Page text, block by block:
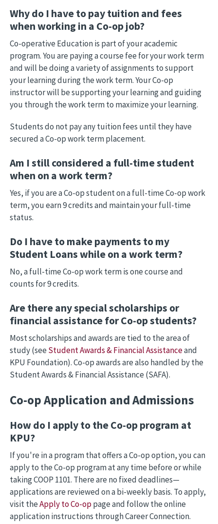
Why do I have to pay tuition and fees
when working in a Co-op job?
Co-operative Education is part of your academic
program. You are paying a course fee for your work term
and will be doing a variety of assignments to support
your learning during the work term. Your Co-op
instructor will be supporting your learning and guiding
you through the work term to maximize your learning.
Students do not pay any tuition fees until they have
secured a Co-op work term placement.
Am I still considered a full-time student
when on a work term?
Yes, if you are a Co-op student on a full-time Co-op work
term, you earn 9 credits and maintain your full-time
status.
Do I have to make payments to my
Student Loans while on a work term?
No, a full-time Co-op work term is one course and
counts for 9 credits.
Are there any special scholarships or
financial assistance for Co-op students?
Most scholarships and awards are tied to the area of
study (seeStudent Awards & Financial Assistanceand
KPU Foundation). Co-op awards are also handled by the
Student Awards & Financial Assistance (SAFA).
Co-op Application and Admissions
How do I apply to the Co-op program at
KPU?
If you're in a program that offers a Co-op option, you can
apply to the Co-op program at any time before or while
taking COOP 1101. There are no fixed deadlines—
applications are reviewed on a bi-weekly basis. To apply,
visit theApply to Co-oppage and follow the online
application instructions through Career Connection.